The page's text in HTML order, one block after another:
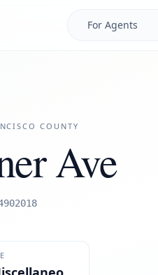
For Agents
COUNTY
Ave